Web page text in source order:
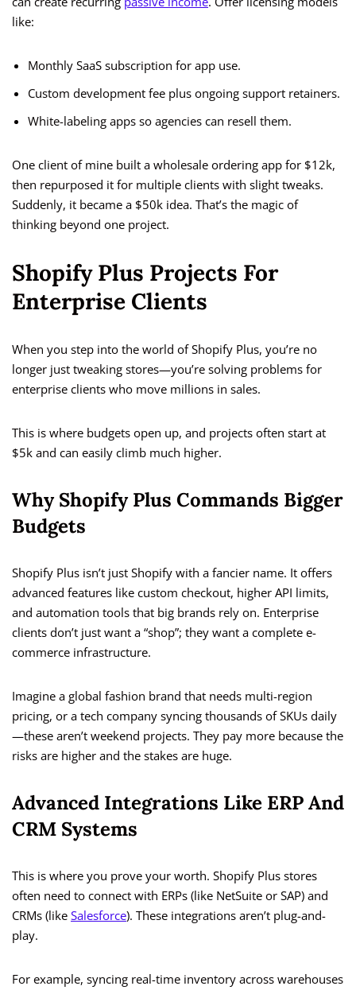
like:
Monthly SaaS subscription for app use.
Custom development fee plus ongoing support retainers.
White-labeling apps so agencies can resell them.
One client of mine built a wholesale ordering app for $12k,
then repurposed it for multiple clients with slight tweaks.
Suddenly, it became a $50k idea. That’s the magic of
thinking beyond one project.
Shopify Plus Projects For
Enterprise Clients
When you step into the world of Shopify Plus, you’re no
longer just tweaking stores—you’re solving problems for
enterprise clients who move millions in sales.
This is where budgets open up, and projects often start at
$5k and can easily climb much higher.
Why Shopify Plus Commands Bigger
Budgets
Shopify Plus isn’t just Shopify with a fancier name. It offers
advanced features like custom checkout, higher API limits,
and automation tools that big brands rely on. Enterprise
clients don’t just want a “shop”; they want a complete e-
commerce infrastructure.
Imagine a global fashion brand that needs multi-region
pricing, or a tech company syncing thousands of SKUs daily
—these aren’t weekend projects. They pay more because the
risks are higher and the stakes are huge.
Advanced Integrations Like ERP And
CRM Systems
This is where you prove your worth. Shopify Plus stores
often need to connect with ERPs (like NetSuite or SAP) and
CRMs (like Salesforce). These integrations aren’t plug-and-
play.
For example, syncing real-time inventory across warehouses